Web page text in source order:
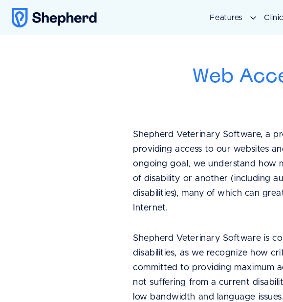
Features
Web
Shepherd Veterinary Software, a
providing access to our websites
ongoing goal, we understand how
of disability or another (including
disabilities), many of which can
Internet.
Shepherd Veterinary Software is
disabilities, as we recognize how
committed to providing maximum
not suffering from a current
low bandwidth and language